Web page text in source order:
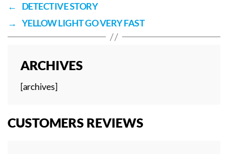
←
DETECTIVE STORY
→ YELLOW LIGHT GO VERY FAST
ARCHIVES
[archives]
CUSTOMERS REVIEWS